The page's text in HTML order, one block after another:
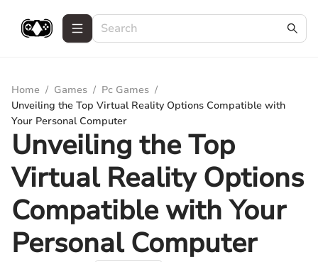
Home / Games / Pc Games /
Unveiling the Top Virtual Reality Options Compatible with
Your Personal Computer
Unveiling the Top
Virtual Reality Options
Compatible with Your
Personal Computer